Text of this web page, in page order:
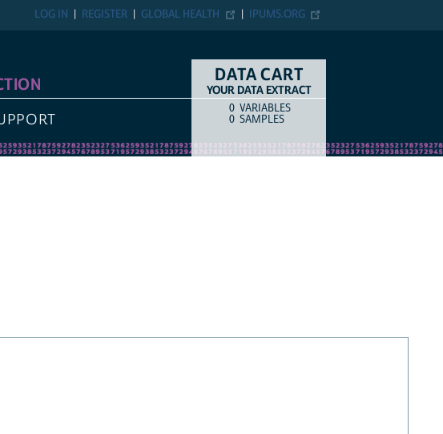
IPUMS.ORG
GLOBAL HEALTH
REGISTER
LOG IN
DATA CART
YOUR DATA EXTRACT
COUNTITEM TYPE
0 VARIABLES
0 SAMPLES